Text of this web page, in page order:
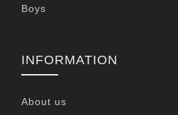
Boys
INFORMATION
About us